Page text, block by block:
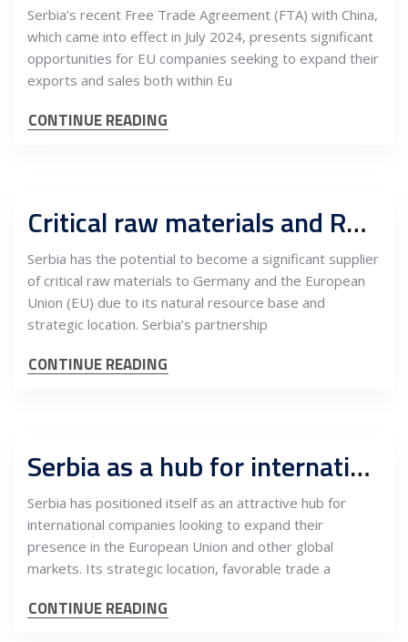
Serbia’s recent Free Trade Agreement (FTA) with China,
which came into effect in July 2024, presents significant
opportunities for EU companies seeking to expand their
exports and sales both within Eu
CONTINUE READING
Critical raw materials and R&D, what can Serbia offer to Germany
Serbia has the potential to become a significant supplier
of critical raw materials to Germany and the European
Union (EU) due to its natural resource base and
strategic location. Serbia’s partnership
CONTINUE READING
Serbia as a hub for international companies expanding into the EU market
Serbia has positioned itself as an attractive hub for
international companies looking to expand their
presence in the European Union and other global
markets. Its strategic location, favorable trade a
CONTINUE READING